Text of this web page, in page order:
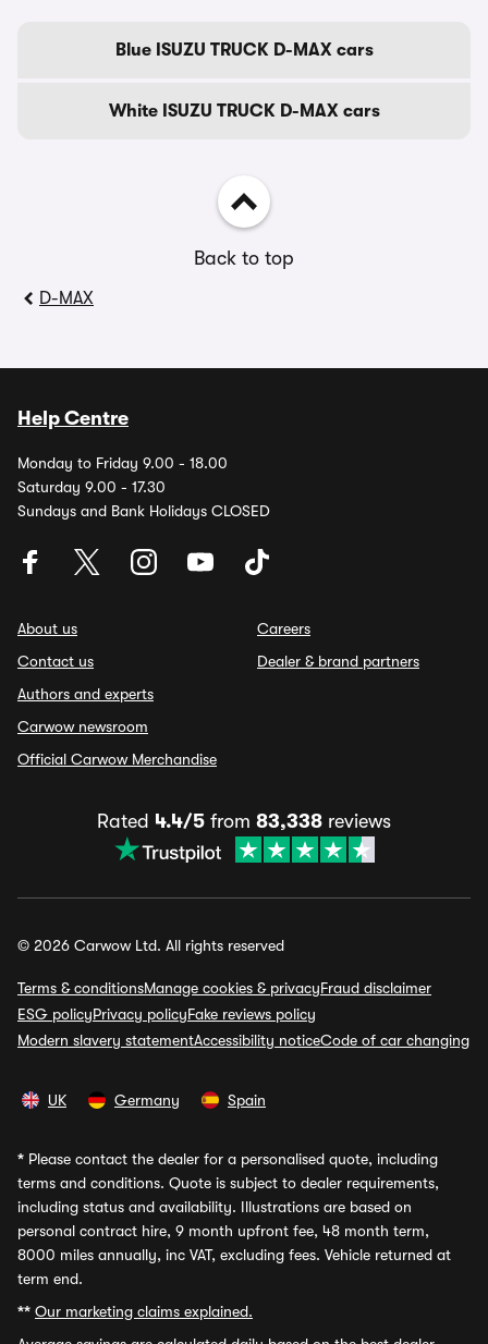
Blue ISUZU TRUCK D-MAX cars
White ISUZU TRUCK D-MAX cars
Back to top
D-MAX
Help Centre
Monday to Friday 9.00 - 18.00
Saturday 9.00 - 17.30
Sundays and Bank Holidays CLOSED
About us
Contact us
Authors and experts
Carwow newsroom
Official Carwow Merchandise
Careers
Dealer & brand partners
Rated 4.4/5 from 83,338 reviews
© 2026 Carwow Ltd. All rights reserved
Terms & conditionsManage cookies & privacyFraud disclaimer
ESG policyPrivacy policyFake reviews policy
Modern slavery statementAccessibility noticeCode of car changing
UK Germany Spain
* Please contact the dealer for a personalised quote, including
terms and conditions. Quote is subject to dealer requirements,
including status and availability. Illustrations are based on
personal contract hire, 9 month upfront fee, 48 month term,
8000 miles annually, inc VAT, excluding fees. Vehicle returned at
term end.
** Our marketing claims explained.